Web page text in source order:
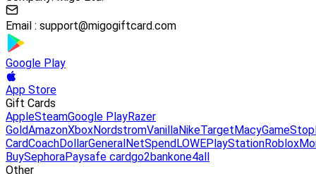
Email : support@migogiftcard.com
Google Play
App Store
Gift Cards
AppleSteamGoogle PlayRazer
GoldAmazonXboxNordstromVanillaNikeTarget MacyGameStop
CardCoachDollarGeneral NetSpend LOWEPlayStationRoblox
BuySephoraPaysafe cardgo2bankone4all
Other